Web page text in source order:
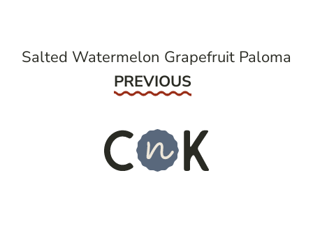
Salted Watermelon Grapefruit Paloma
Previous
PREVIOUS